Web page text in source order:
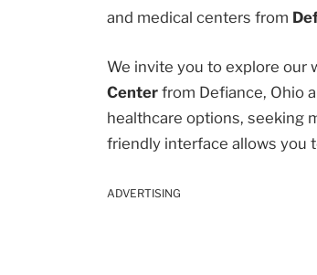
and medical centers from
We invite you to explore our
Center from Defiance, Ohio
healthcare options, seeking
friendly interface allows you
ADVERTISING